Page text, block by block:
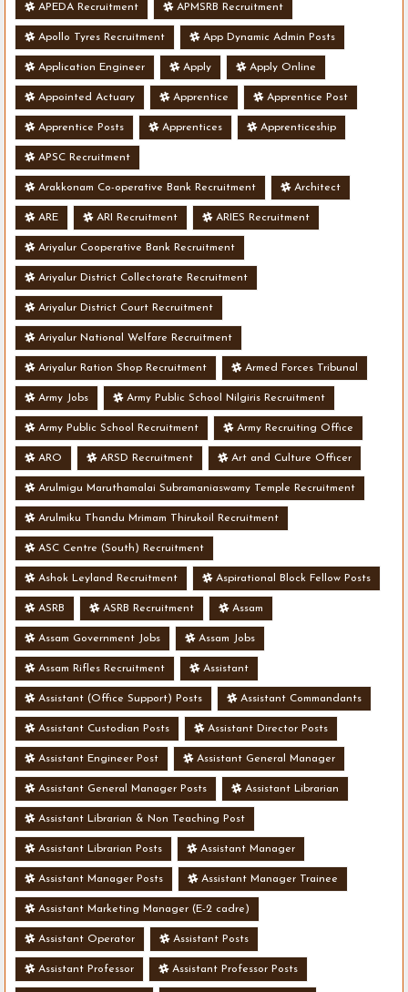
APEDA Recruitment APMSRB Recruitment
Apollo Tyres Recruitment App Dynamic Admin Posts
Application Engineer Apply Apply Online
Appointed Actuary Apprentice Apprentice Post
Apprentice Posts Apprentices Apprenticeship
APSC Recruitment
Arakkonam Co-operative Bank Recruitment Architect
ARE ARI Recruitment ARIES Recruitment
Ariyalur Cooperative Bank Recruitment
Ariyalur District Collectorate Recruitment
Ariyalur District Court Recruitment
Ariyalur National Welfare Recruitment
Ariyalur Ration Shop Recruitment Armed Forces Tribunal
Army Jobs Army Public School Nilgiris Recruitment
Army Public School Recruitment Army Recruiting Office
ARO ARSD Recruitment Art and Culture Officer
Arulmigu Maruthamalai Subramaniaswamy Temple Recruitment
Arulmiku Thandu Mrimam Thirukoil Recruitment
ASC Centre (South) Recruitment
Ashok Leyland Recruitment Aspirational Block Fellow Posts
ASRB ASRB Recruitment Assam
Assam Government Jobs Assam Jobs
Assam Rifles Recruitment Assistant
Assistant (Office Support) Posts Assistant Commandants
Assistant Custodian Posts Assistant Director Posts
Assistant Engineer Post Assistant General Manager
Assistant General Manager Posts Assistant Librarian
Assistant Librarian & Non Teaching Post
Assistant Librarian Posts Assistant Manager
Assistant Manager Posts Assistant Manager Trainee
Assistant Marketing Manager (E-2 cadre)
Assistant Operator Assistant Posts
Assistant Professor Assistant Professor Posts